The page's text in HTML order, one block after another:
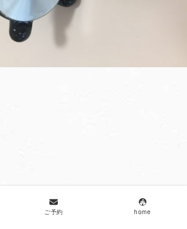
ご予約 home